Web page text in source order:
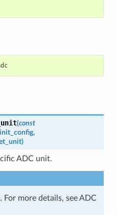
PRIV_REQUIRES esp_adc
(const
init_config,
)
ADC unit.
For more details, see ADC